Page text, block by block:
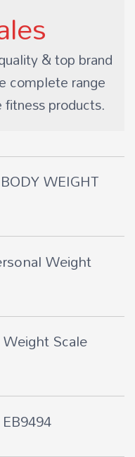
& top brand
complete range
products.
WEIGHT
Weight
Scale